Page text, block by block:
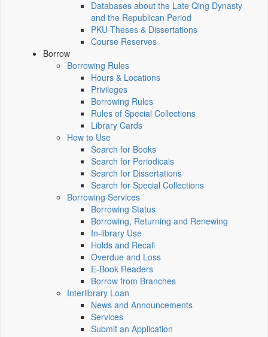
Databases about the Late Qing Dynasty
and the Republican Period
PKU Theses & Dissertations
Course Reserves
Borrow
Borrowing Rules
Hours & Locations
Privileges
Borrowing Rules
Rules of Special Collections
Library Cards
How to Use
Search for Books
Search for Periodicals
Search for Dissertations
Search for Special Collections
Borrowing Services
Borrowing Status
Borrowing, Returning and Renewing
In-library Use
Holds and Recall
Overdue and Loss
E-Book Readers
Borrow from Branches
Interlibrary Loan
News and Announcements
Services
Submit an Application